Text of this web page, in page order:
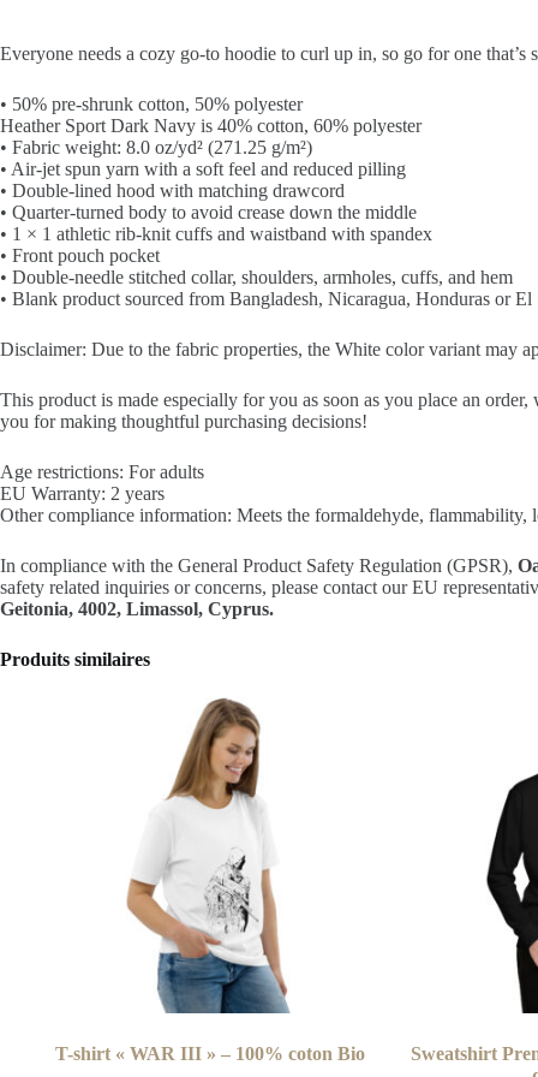
Everyone needs a cozy go-to hoodie to curl up in, so go for one
• 50% pre-shrunk cotton, 50% polyester
Heather Sport Dark Navy is 40% cotton, 60% polyester
• Fabric weight: 8.0 oz/yd² (271.25 g/m²)
• Air-jet spun yarn with a soft feel and reduced pilling
• Double-lined hood with matching drawcord
• Quarter-turned body to avoid crease down the middle
• 1 × 1 athletic rib-knit cuffs and waistband with spandex
• Front pouch pocket
• Double-needle stitched collar, shoulders, armholes, cuffs, and hem
• Blank product sourced from Bangladesh, Nicaragua, Honduras or El
Disclaimer: Due to the fabric properties, the White color variant may
This product is made especially for you as soon as you place an
you for making thoughtful purchasing decisions!
Age restrictions: For adults
EU Warranty: 2 years
Other compliance information: Meets the formaldehyde, flammability,
In compliance with the General Product Safety Regulation (GPSR),
safety related inquiries or concerns, please contact our EU
Geitonia, 4002, Limassol, Cyprus.
Produits similaires
T-shirt « WAR III » – 100% coton Bio
Sweatshirt